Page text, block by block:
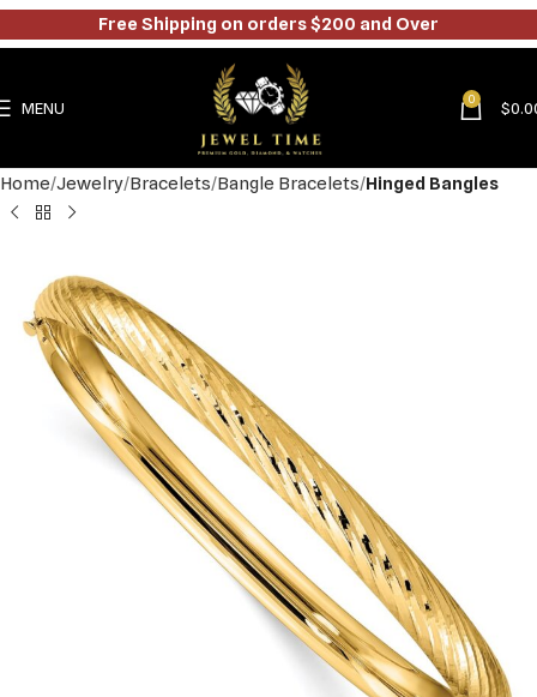
MENU 0 $
Home Jewelry Bracelets Bangle Bracelets Hinged Bangles
Free Shipping on orders $200 and Over